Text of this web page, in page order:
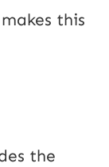
this
the